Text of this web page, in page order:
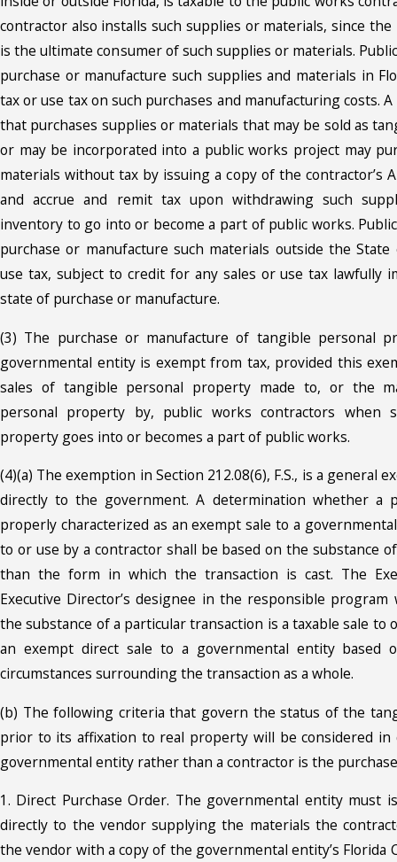
contractor also installs such supplies or materials, since
is the ultimate consumer of such supplies or materials.
purchase or manufacture such supplies and materials in
tax or use tax on such purchases and manufacturing costs.
that purchases supplies or materials that may be sold as
or may be incorporated into a public works project may
materials without tax by issuing a copy of the contractor’s
and accrue and remit tax upon withdrawing such
inventory to go into or become a part of public works.
purchase or manufacture such materials outside the
use tax, subject to credit for any sales or use tax lawfully
state of purchase or manufacture.
(3) The purchase or manufacture of tangible personal
governmental entity is exempt from tax, provided this
sales of tangible personal property made to, or the
personal property by, public works contractors when
property goes into or becomes a part of public works.
(4)(a) The exemption in Section 212.08(6), F.S., is a general
directly to the government. A determination whether a
properly characterized as an exempt sale to a
to or use by a contractor shall be based on the substance
than the form in which the transaction is cast. The
Executive Director’s designee in the responsible
the substance of a particular transaction is a taxable sale to
an exempt direct sale to a governmental entity based
circumstances surrounding the transaction as a whole.
(b) The following criteria that govern the status of the
prior to its affixation to real property will be considered
governmental entity rather than a contractor is the
1. Direct Purchase Order. The governmental entity must
directly to the vendor supplying the materials the
the vendor with a copy of the governmental entity’s Florida